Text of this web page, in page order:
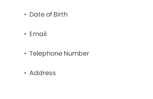
Date of Birth
Email
Telephone Number
Address